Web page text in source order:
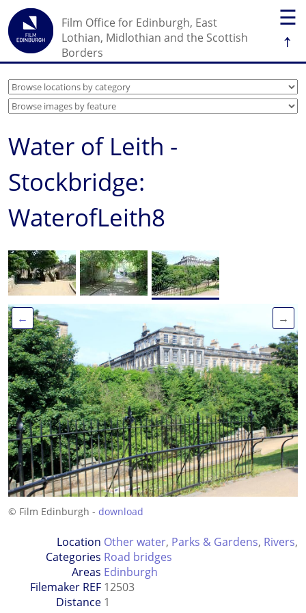
☰
↑
Film Office for Edinburgh, East
Lothian, Midlothian and the Scottish
Borders
Water of Leith -
Stockbridge:
WaterofLeith8
← →
© Film Edinburgh - download
Location
Categories
Other water, Parks & Gardens, Rivers,
Road bridges
Areas Edinburgh
Filemaker REF 12503
Distance 1